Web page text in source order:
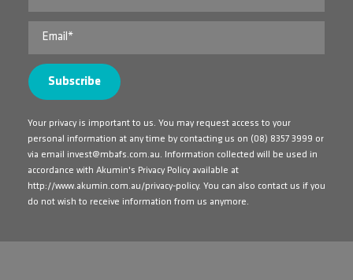
Your privacy is important to us. You may request access to your
personal information at any time by contacting us on (08) 8357 3999 or
via email invest@mbafs.com.au. Information collected will be used in
accordance with Akumin's Privacy Policy available at
http://www.akumin.com.au/privacy-policy. You can also contact us if you
do not wish to receive information from us anymore.